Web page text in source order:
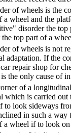
of wheels is the
a wheel and the
disorder the top
the top part of a
of wheels is not
adaptation. If the
repair shop for
the only cause of
of a
which is carried
to look sideways
in such a way
a wheel if to look on